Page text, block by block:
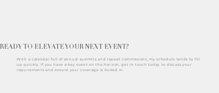
READY TO ELEVATE YOUR NEXT EVENT?
With a calendar full of annual summits and repeat commissions, my schedule tends to fill
up quickly. If you have a key event on the horizon, get in touch today to discuss your
requirements and ensure your coverage is locked in.